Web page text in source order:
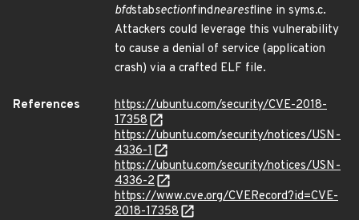
bfdstabsectionfindnearestline in syms.c.
Attackers could leverage this vulnerability
to cause a denial of service (application
crash) via a crafted ELF file.
References
https://ubuntu.com/security/CVE-2018-
17358
https://ubuntu.com/security/notices/USN-
4336-1
https://ubuntu.com/security/notices/USN-
4336-2
https://www.cve.org/CVERecord?id=CVE-
2018-17358